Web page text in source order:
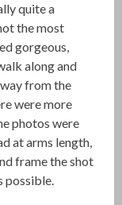
quite a
the most
gorgeous,
along and
from the
were more
photos were
at arms length,
frame the shot
possible.